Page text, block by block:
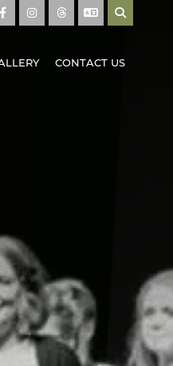
CONTACT US